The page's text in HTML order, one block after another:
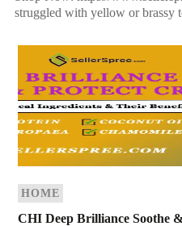
struggled with yellow or brassy
HOME
CHI Deep Brilliance Soothe